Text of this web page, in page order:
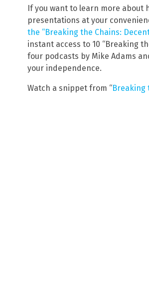
If you want to learn more about
presentations at your
the “Breaking the Chains:
instant access to 10 “Breaking
four podcasts by Mike Adams
your independence.
Watch a snippet from “Breaking